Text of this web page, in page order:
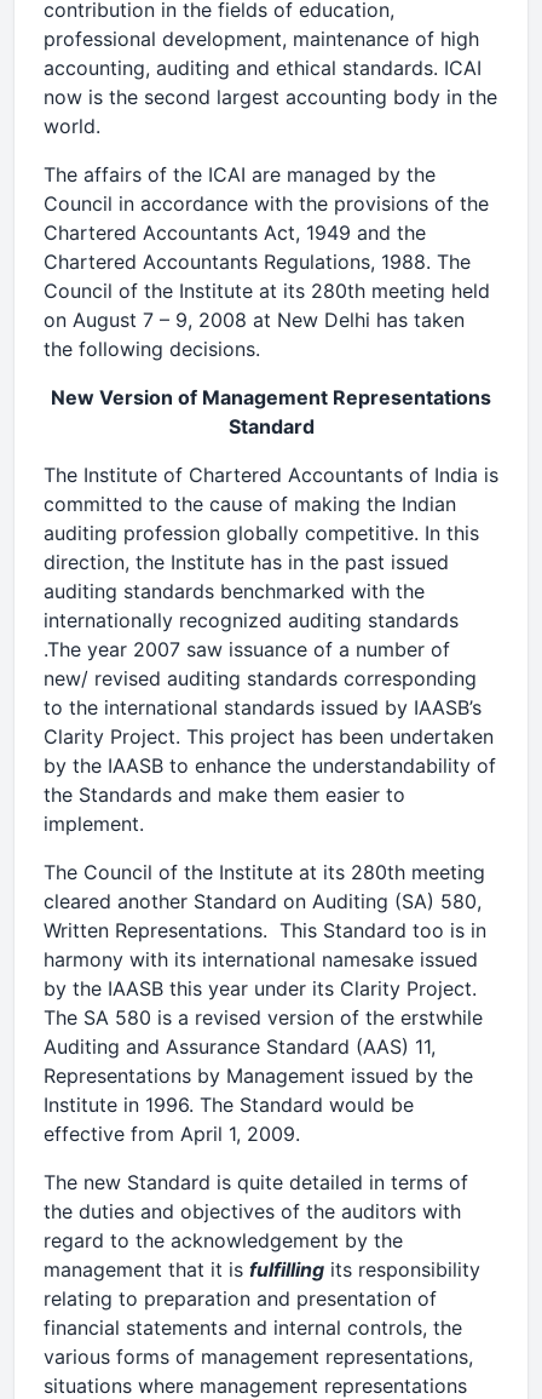
contribution in the fields of education,
professional development, maintenance of high
accounting, auditing and ethical standards. ICAI
now is the second largest accounting body in the
world.
The affairs of the ICAI are managed by the
Council in accordance with the provisions of the
Chartered Accountants Act, 1949 and the
Chartered Accountants Regulations, 1988. The
Council of the Institute at its 280th meeting held
on August 7 – 9, 2008 at New Delhi has taken
the following decisions.
New Version of Management Representations
Standard
The Institute of Chartered Accountants of India is
committed to the cause of making the Indian
auditing profession globally competitive. In this
direction, the Institute has in the past issued
auditing standards benchmarked with the
internationally recognized auditing standards
.The year 2007 saw issuance of a number of
new/ revised auditing standards corresponding
to the international standards issued by IAASB’s
Clarity Project. This project has been undertaken
by the IAASB to enhance the understandability of
the Standards and make them easier to
implement.
The Council of the Institute at its 280th meeting
cleared another Standard on Auditing (SA) 580,
Written Representations. This Standard too is in
harmony with its international namesake issued
by the IAASB this year under its Clarity Project.
The SA 580 is a revised version of the erstwhile
Auditing and Assurance Standard (AAS) 11,
Representations by Management issued by the
Institute in 1996. The Standard would be
effective from April 1, 2009.
The new Standard is quite detailed in terms of
the duties and objectives of the auditors with
regard to the acknowledgement by the
management that it is fulfilling its responsibility
relating to preparation and presentation of
financial statements and internal controls, the
various forms of management representations,
situations where management representations